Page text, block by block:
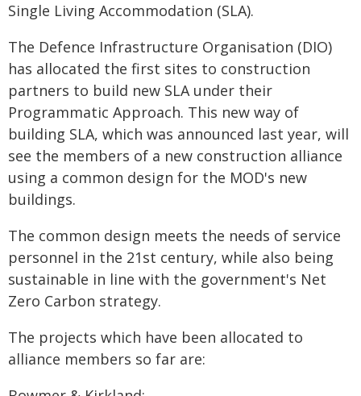
Single Living Accommodation (SLA).
The Defence Infrastructure Organisation (DIO)
has allocated the first sites to construction
partners to build new SLA under their
Programmatic Approach. This new way of
building SLA, which was announced last year, will
see the members of a new construction alliance
using a common design for the MOD's new
buildings.
The common design meets the needs of service
personnel in the 21st century, while also being
sustainable in line with the government's Net
Zero Carbon strategy.
The projects which have been allocated to
alliance members so far are: